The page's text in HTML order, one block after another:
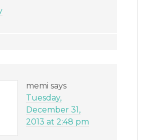
memi says
Tuesday,
December 31,
2013 at 2:48 pm